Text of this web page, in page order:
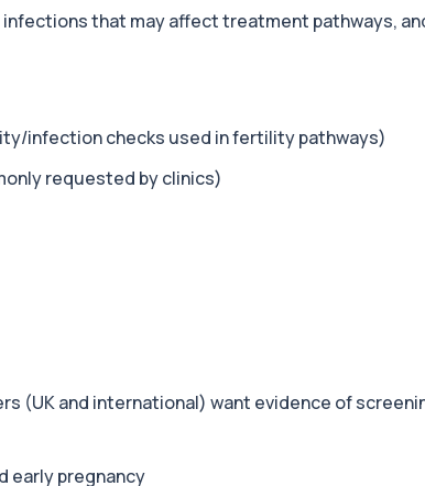
metabolism,...
Mounjaro, Oz...
+£259
health using...
that may affect treatment pathways,
infection checks used in fertility pathways)
requested by clinics)
(UK and international) want evidence of
early pregnancy